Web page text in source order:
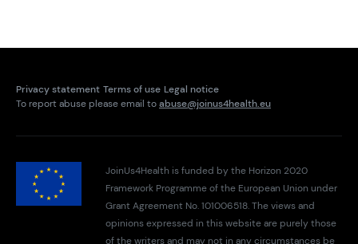
Privacy statement Terms of use Legal notice
To report abuse please email toabuse@joinus4health.eu
JoinUs4Health is funded by the Horizon 2020
Framework Programme of the European Union under
Grant Agreement No. 101006518. The views and
opinions expressed in this website are purely those
of the writers and may not in any circumstances be